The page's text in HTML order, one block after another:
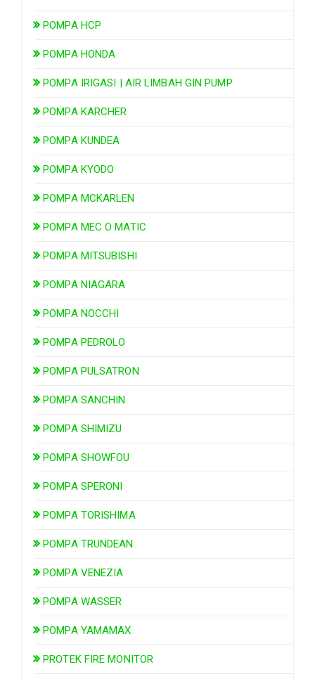
POMPA HCP
POMPA HONDA
POMPA IRIGASI | AIR LIMBAH GIN PUMP
POMPA KARCHER
POMPA KUNDEA
POMPA KYODO
POMPA MCKARLEN
POMPA MEC O MATIC
POMPA MITSUBISHI
POMPA NIAGARA
POMPA NOCCHI
POMPA PEDROLO
POMPA PULSATRON
POMPA SANCHIN
POMPA SHIMIZU
POMPA SHOWFOU
POMPA SPERONI
POMPA TORISHIMA
POMPA TRUNDEAN
POMPA VENEZIA
POMPA WASSER
POMPA YAMAMAX
PROTEK FIRE MONITOR